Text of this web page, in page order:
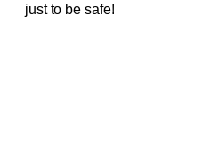
just to be safe!